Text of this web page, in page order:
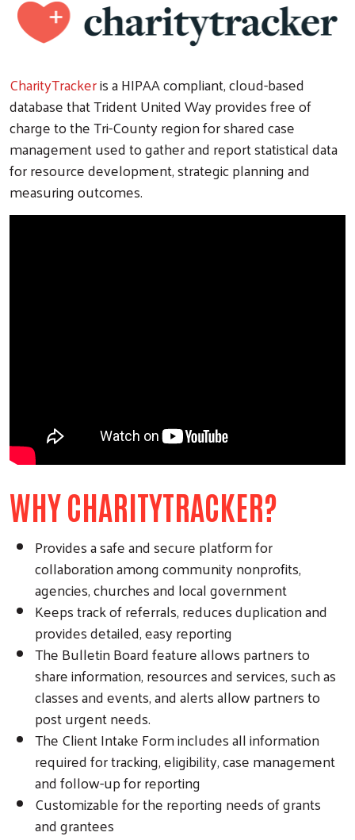
CharityTrackeris a HIPAA compliant, cloud-based
database that Trident United Way provides free of
charge to the Tri-County region for shared case
management used to gather and report statistical data
for resource development, strategic planning and
measuring outcomes.
WHY CHARITYTRACKER?
Provides a safe and secure platform for
collaboration among community nonprofits,
agencies, churches and local government
Keeps track of referrals, reduces duplication and
provides detailed, easy reporting
The Bulletin Board feature allows partners to
share information, resources and services, such as
classes and events, and alerts allow partners to
post urgent needs.
The Client Intake Form includes all information
required for tracking, eligibility, case management
and follow-up for reporting
Customizable for the reporting needs of grants
and grantees